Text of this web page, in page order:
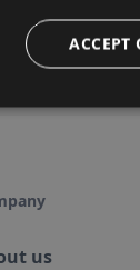
us
ACCEPT